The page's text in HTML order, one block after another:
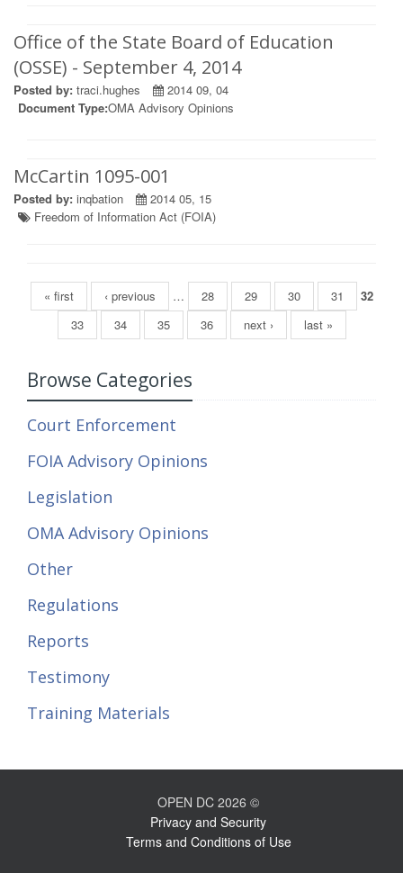
Office of the State Board of Education
(OSSE) - September 4, 2014
Posted by: traci.hughes
2014 09, 04
Document Type:OMA Advisory Opinions
McCartin 1095-001
Posted by: inqbation
2014 05, 15
Freedom of Information Act (FOIA)
Pages
« first ‹ previous … 28 29 30 31
32
33
34 35 36 next › last »
Browse Categories
Court Enforcement
FOIA Advisory Opinions
Legislation
OMA Advisory Opinions
Other
Regulations
Reports
Testimony
Training Materials
OPEN DC 2026 ©
Privacy and Security
Terms and Conditions of Use